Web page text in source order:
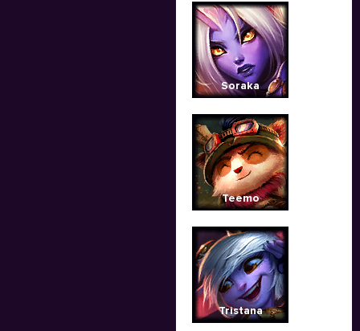
Soraka
Teemo
Tristana